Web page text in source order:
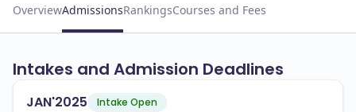
OverviewAdmissionsRankingsCourses and Fees
Intakes and Admission Deadlines
JAN'2025 Intake Open